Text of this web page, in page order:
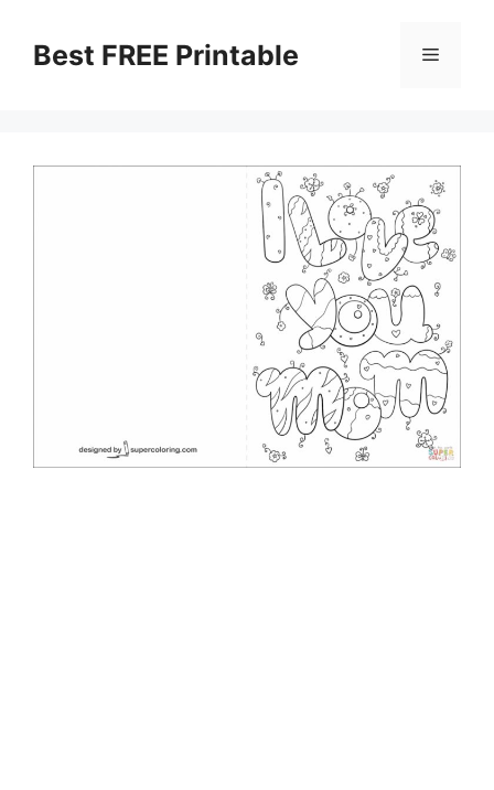
contentBest FREE Printable Menu